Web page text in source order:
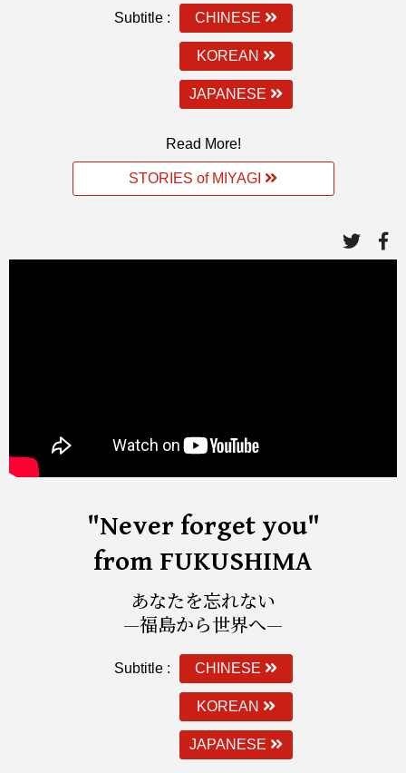
Subtitle : CHINESE
KOREAN
JAPANESE
Read More!
STORIES of MIYAGI
link
to to
"Never forget you"
from FUKUSHIMA
あなたを忘れない
—福島から世界へ—
Subtitle : CHINESE
KOREAN
JAPANESE